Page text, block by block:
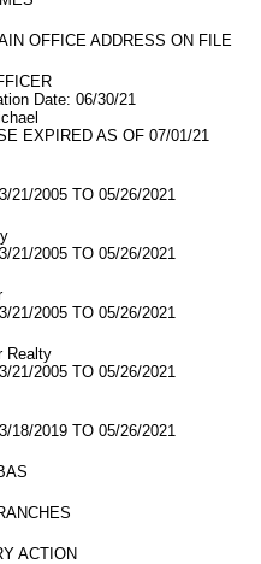
OFFICE ADDRESS ON FILE
Date: 06/30/21
EXPIRED AS OF 07/01/21
21/2005 TO 05/26/2021
21/2005 TO 05/26/2021
21/2005 TO 05/26/2021
Realty
21/2005 TO 05/26/2021
18/2019 TO 05/26/2021
ACTION